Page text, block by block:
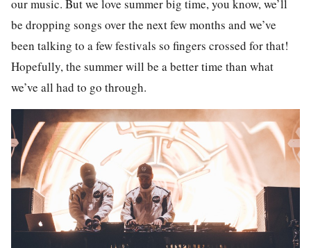
our music. But we love summer big time, you know, we’ll
be dropping songs over the next few months and we’ve
been talking to a few festivals so fingers crossed for that!
Hopefully, the summer will be a better time than what
we’ve all had to go through.